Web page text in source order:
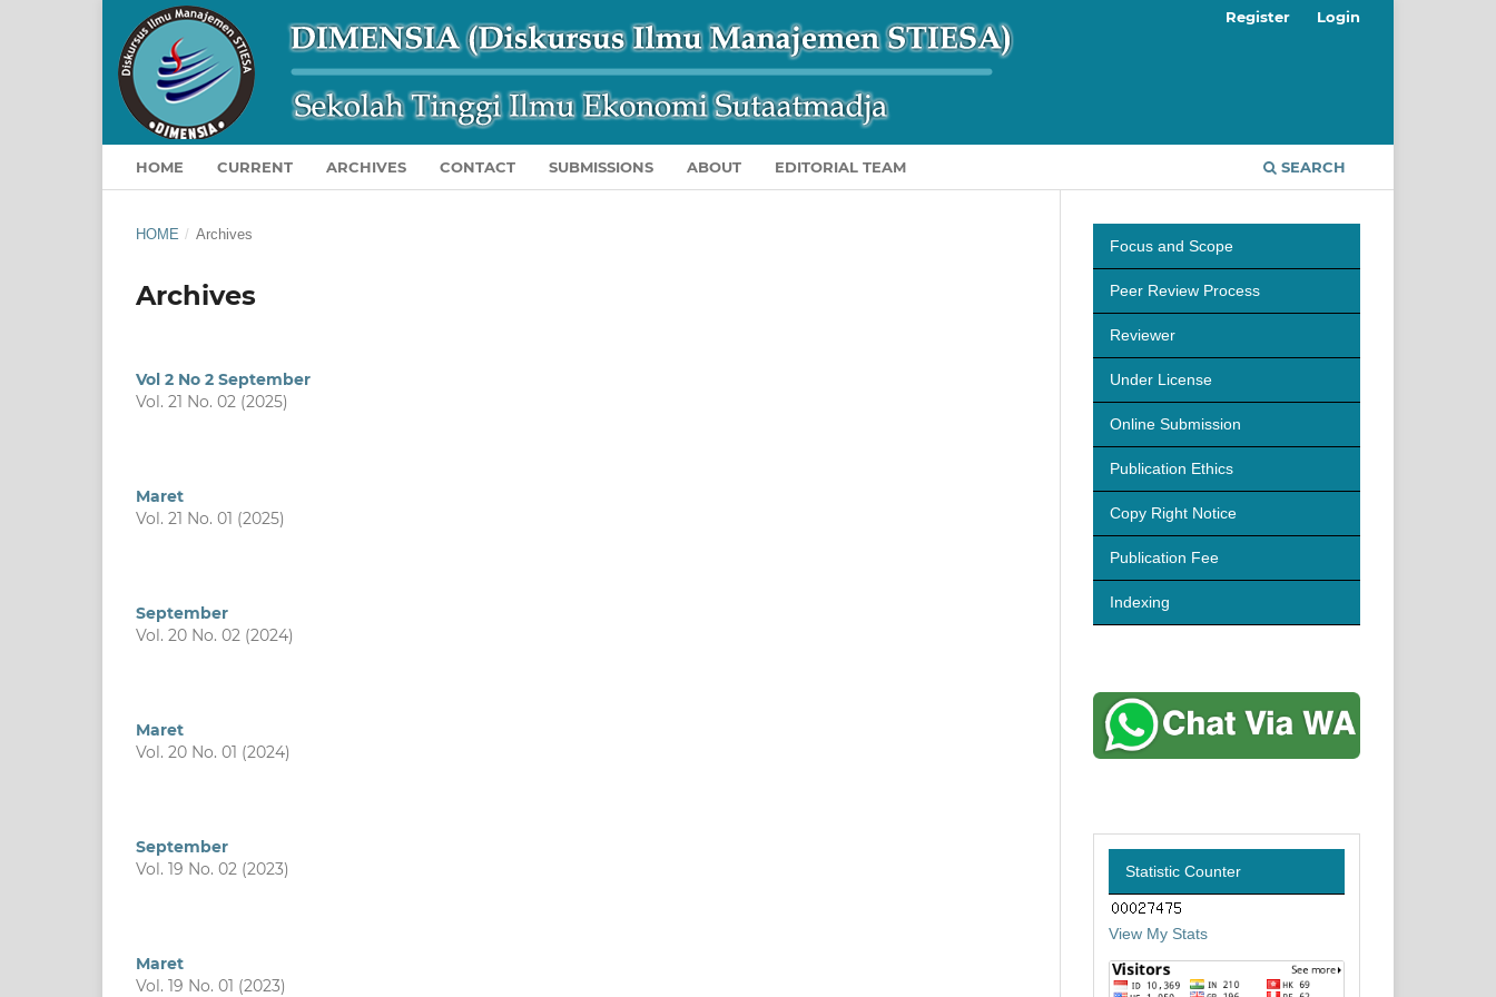
HOME CURRENT ARCHIVES CONTACT SUBMISSIONS ABOUT EDITORIAL TEAM SEARCH
Register Login
HOME / Archives
Archives
Vol 2 No 2 September
Vol. 21 No. 02 (2025)
Maret
Vol. 21 No. 01 (2025)
September
Vol. 20 No. 02 (2024)
Maret
Vol. 20 No. 01 (2024)
September
Vol. 19 No. 02 (2023)
Maret
Vol. 19 No. 01 (2023)
Focus and Scope
Peer Review Process
Reviewer
Under License
Online Submission
Publication Ethics
Copy Right Notice
Publication Fee
Indexing
Statistic Counter
View My Stats